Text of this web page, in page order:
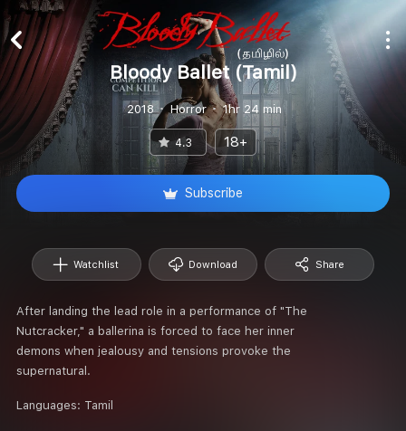
Bloody Ballet (Tamil)
2018 Horror 1hr 24 min
4.3 18+
Subscribe
Watchlist Download Share
After landing the lead role in a performance of "The
Nutcracker," a ballerina is forced to face her inner
demons when jealousy and tensions provoke the
supernatural.
Languages: Tamil